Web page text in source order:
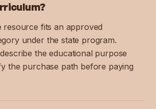
resource fits an approved
under the state program.
the educational purpose
the purchase path before paying